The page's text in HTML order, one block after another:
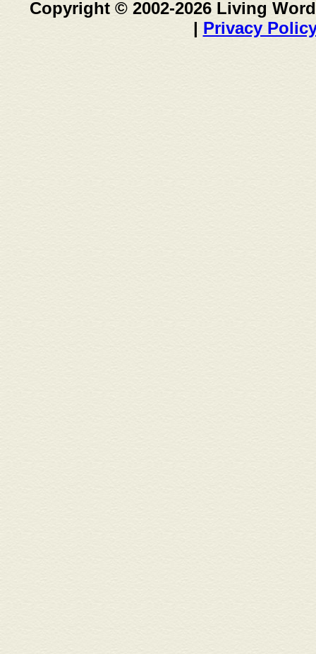
Copyright © 2002-2026 Living
| Privacy